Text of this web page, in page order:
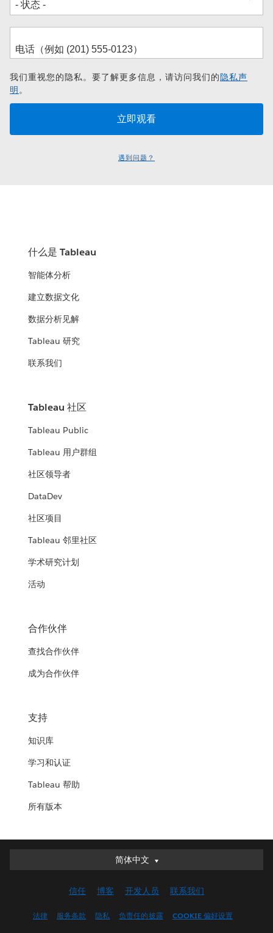
我们重视您的隐私。要了解更多信息，请访问我们的隐私声
明。
遇到问题？
什么是 Tableau
智能体分析
建立数据文化
数据分析见解
Tableau 研究
联系我们
Tableau 社区
Tableau Public
Tableau 用户群组
社区领导者
DataDev
社区项目
Tableau 邻里社区
学术研究计划
活动
合作伙伴
查找合作伙伴
成为合作伙伴
支持
知识库
学习和认证
Tableau 帮助
所有版本
简体中文
简体中文
English (UK)
信任 博客 开发人员 联系我们
法律 服务条款 隐私 负责任的披露 COOKIE 偏好设置